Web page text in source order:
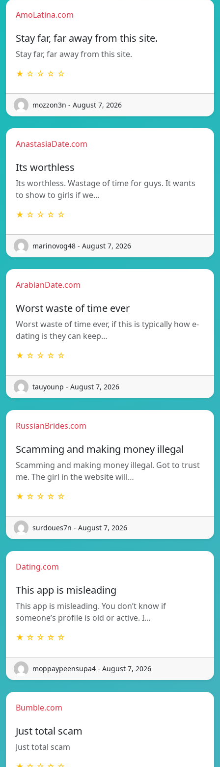
AmoLatina.com
Stay far, far away from this site.
Stay far, far away from this site.
★ ☆ ☆ ☆ ☆
mozzon3n - August 7, 2026
AnastasiaDate.com
Its worthless
Its worthless. Wastage of time for guys. It wants
to show to girls if we…
★ ☆ ☆ ☆ ☆
marinovog48 - August 7, 2026
ArabianDate.com
Worst waste of time ever
Worst waste of time ever, if this is typically how e-
dating is they can keep…
★ ☆ ☆ ☆ ☆
tauyounp - August 7, 2026
RussianBrides.com
Scamming and making money illegal
Scamming and making money illegal. Got to trust
me. The girl in the website will…
★ ☆ ☆ ☆ ☆
surdoues7n - August 7, 2026
Dating.com
This app is misleading
This app is misleading. You don’t know if
someone’s profile is old or active. I…
★ ☆ ☆ ☆ ☆
moppaypeensupa4 - August 7, 2026
Bumble.com
Just total scam
Just total scam